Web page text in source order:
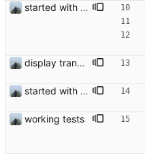
started with ud
display transferred trust
started with ud
working tests